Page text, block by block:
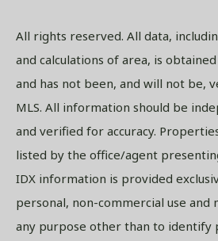
All rights reserved. All data,
and calculations of area, is
and has not been, and will not be,
MLS. All information should be
and verified for accuracy.
listed by the office/agent
IDX information is provided
personal, non-commercial use and
any purpose other than to identify